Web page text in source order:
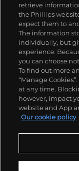
About us
Our services
Policies
retrieve
the Phillips
expect them to
The information
individually, but
experience.
you can choose
To find out more
“Manage
at any time.
however, impact
website and App
Our cookie policy